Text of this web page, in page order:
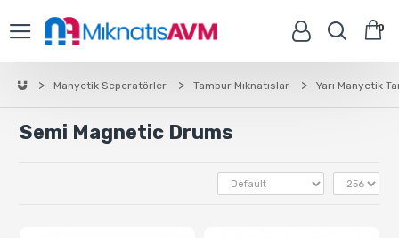
0
Manyetik Seperatörler Tambur Mıknatıslar Yarı Manyetik
Semi Magnetic Drums